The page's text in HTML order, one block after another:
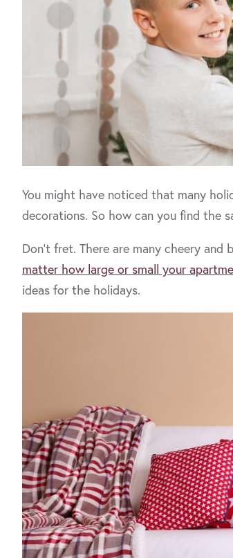
You might have noticed that many
decorations. So how can you find the
Don’t fret. There are many cheery
matter how large or small your
ideas for the holidays.